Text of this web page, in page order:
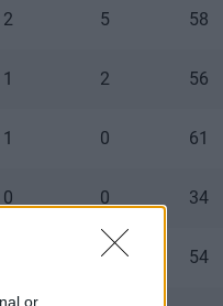
or
2 5 58
1 2 56
1 0 61
0 0 34
0 54